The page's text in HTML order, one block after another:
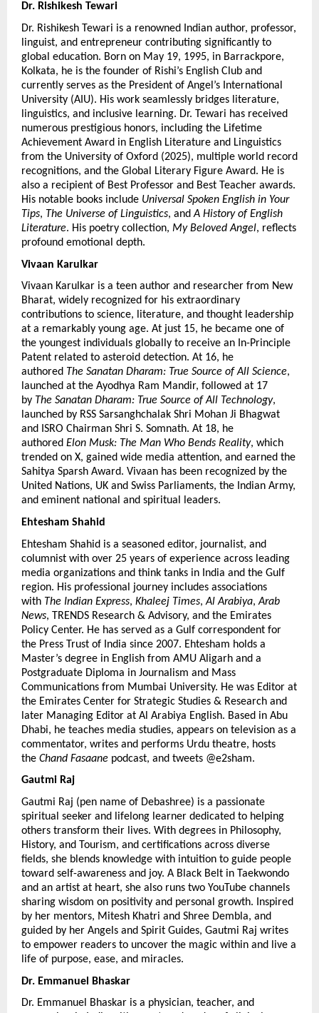
Dr. Rishikesh Tewari
Dr. Rishikesh Tewari is a renowned Indian author, professor,
linguist, and entrepreneur contributing significantly to
global education. Born on May 19, 1995, in Barrackpore,
Kolkata, he is the founder of Rishi’s English Club and
currently serves as the President of Angel’s International
University (AIU). His work seamlessly bridges literature,
linguistics, and inclusive learning. Dr. Tewari has received
numerous prestigious honors, including the Lifetime
Achievement Award in English Literature and Linguistics
from the University of Oxford (2025), multiple world record
recognitions, and the Global Literary Figure Award. He is
also a recipient of Best Professor and Best Teacher awards.
His notable books include Universal Spoken English in Your
Tips, The Universe of Linguistics, and A History of English
Literature. His poetry collection, My Beloved Angel, reflects
profound emotional depth.
Vivaan Karulkar
Vivaan Karulkar is a teen author and researcher from New
Bharat, widely recognized for his extraordinary
contributions to science, literature, and thought leadership
at a remarkably young age. At just 15, he became one of
the youngest individuals globally to receive an In-Principle
Patent related to asteroid detection. At 16, he
authored The Sanatan Dharam: True Source of All Science,
launched at the Ayodhya Ram Mandir, followed at 17
by The Sanatan Dharam: True Source of All Technology,
launched by RSS Sarsanghchalak Shri Mohan Ji Bhagwat
and ISRO Chairman Shri S. Somnath. At 18, he
authored Elon Musk: The Man Who Bends Reality, which
trended on X, gained wide media attention, and earned the
Sahitya Sparsh Award. Vivaan has been recognized by the
United Nations, UK and Swiss Parliaments, the Indian Army,
and eminent national and spiritual leaders.
Ehtesham Shahid
Ehtesham Shahid is a seasoned editor, journalist, and
columnist with over 25 years of experience across leading
media organizations and think tanks in India and the Gulf
region. His professional journey includes associations
with The Indian Express, Khaleej Times, Al Arabiya, Arab
News, TRENDS Research & Advisory, and the Emirates
Policy Center. He has served as a Gulf correspondent for
the Press Trust of India since 2007. Ehtesham holds a
Master’s degree in English from AMU Aligarh and a
Postgraduate Diploma in Journalism and Mass
Communications from Mumbai University. He was Editor at
the Emirates Center for Strategic Studies & Research and
later Managing Editor at Al Arabiya English. Based in Abu
Dhabi, he teaches media studies, appears on television as a
commentator, writes and performs Urdu theatre, hosts
the Chand Fasaane podcast, and tweets @e2sham.
Gautmi Raj
Gautmi Raj (pen name of Debashree) is a passionate
spiritual seeker and lifelong learner dedicated to helping
others transform their lives. With degrees in Philosophy,
History, and Tourism, and certifications across diverse
fields, she blends knowledge with intuition to guide people
toward self-awareness and joy. A Black Belt in Taekwondo
and an artist at heart, she also runs two YouTube channels
sharing wisdom on positivity and personal growth. Inspired
by her mentors, Mitesh Khatri and Shree Dembla, and
guided by her Angels and Spirit Guides, Gautmi Raj writes
to empower readers to uncover the magic within and live a
life of purpose, ease, and miracles.
Dr. Emmanuel Bhaskar
Dr. Emmanuel Bhaskar is a physician, teacher, and